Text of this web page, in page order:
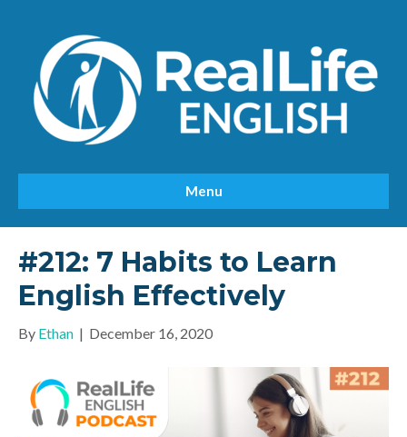
Menu
#212: 7 Habits to Learn
English Effectively
By Ethan | December 16, 2020